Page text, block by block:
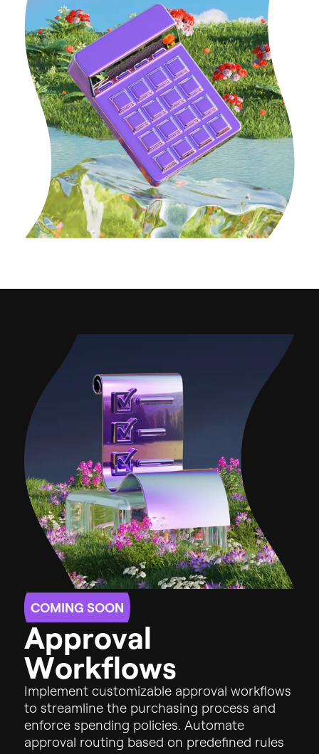
COMING SOON
Approval
Workflows
Implement customizable approval workflows
to streamline the purchasing process and
enforce spending policies. Automate
approval routing based on predefined rules